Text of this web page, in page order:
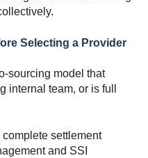
Selecting a Provider
sourcing model that
internal team, or is full
settlement
and SSI